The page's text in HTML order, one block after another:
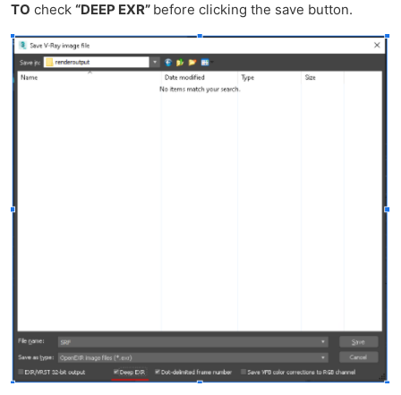
TO check “DEEP EXR” before clicking the save button.